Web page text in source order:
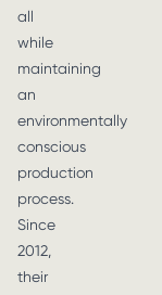
all
while
maintaining
an
environmentally
conscious
production
process.
Since
2012,
their